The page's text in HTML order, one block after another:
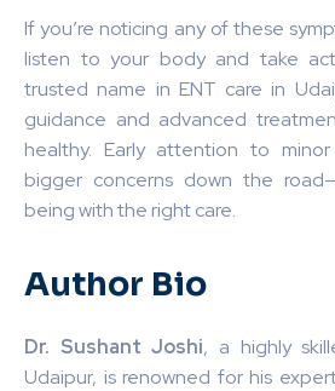
If you’re noticing any of these
listen to your body and take
trusted name in ENT care in
guidance and advanced
healthy. Early attention to
bigger concerns down the
being with the right care. ️
Author Bio
Dr. Sushant Joshi, a highly
Udaipur, is renowned for his